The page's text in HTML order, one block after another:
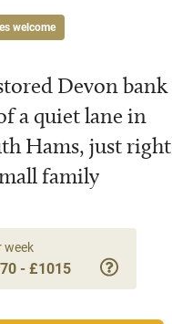
welcome
Devon bank
a quiet lane in
Hams, just right
family
week
- £1015